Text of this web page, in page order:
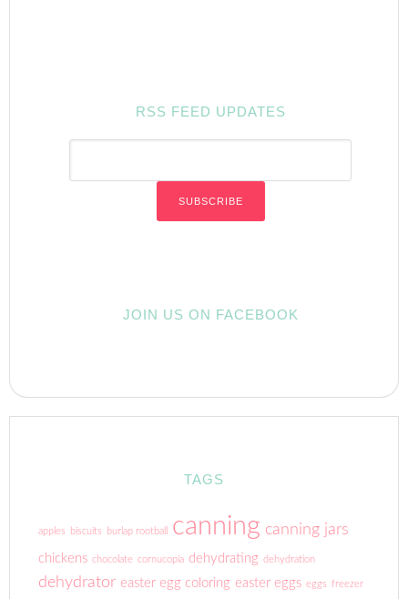
RSS FEED UPDATES
JOIN US ON FACEBOOK
TAGS
apples biscuits burlap rootball canning canning jars
chickens chocolate cornucopia dehydrating dehydration
dehydrator easter egg coloring easter eggs eggs freezer